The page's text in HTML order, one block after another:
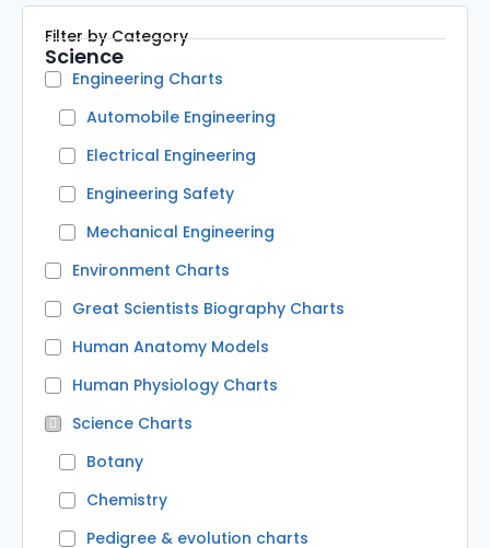
Filter by Category
Science
Engineering Charts
Automobile Engineering
Electrical Engineering
Engineering Safety
Mechanical Engineering
Environment Charts
Great Scientists Biography Charts
Human Anatomy Models
Human Physiology Charts
Science Charts
Botany
Chemistry
Pedigree & evolution charts